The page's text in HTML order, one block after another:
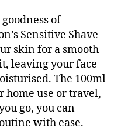
of
Sensitive Shave
skin for a smooth
leaving your face
The 100ml
home use or travel,
go, you can
with ease.